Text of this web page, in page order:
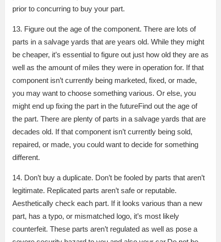
prior to concurring to buy your part.
13. Figure out the age of the component. There are lots of
parts in a salvage yards that are years old. While they might
be cheaper, it’s essential to figure out just how old they are as
well as the amount of miles they were in operation for. If that
component isn’t currently being marketed, fixed, or made,
you may want to choose something various. Or else, you
might end up fixing the part in the futureFind out the age of
the part. There are plenty of parts in a salvage yards that are
decades old. If that component isn’t currently being sold,
repaired, or made, you could want to decide for something
different.
14. Don’t buy a duplicate. Don’t be fooled by parts that aren’t
legitimate. Replicated parts aren’t safe or reputable.
Aesthetically check each part. If it looks various than a new
part, has a typo, or mismatched logo, it’s most likely
counterfeit. These parts aren’t regulated as well as pose a